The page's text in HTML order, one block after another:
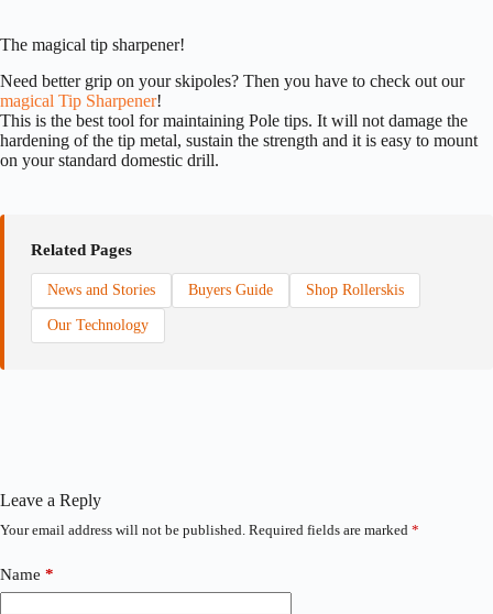
The magical tip sharpener!
Need better grip on your skipoles? Then you have to check out our
magical Tip Sharpener!
This is the best tool for maintaining Pole tips. It will not damage the
hardening of the tip metal, sustain the strength and it is easy to mount
on your standard domestic drill.
Related Pages
News and Stories Buyers Guide Shop Rollerskis
Our Technology
Leave a Reply
Your email address will not be published. Required fields are marked *
Name *